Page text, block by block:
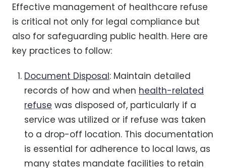
Effective management of healthcare refuse
is critical not only for legal compliance but
also for safeguarding public health. Here are
key practices to follow:
Document Disposal: Maintain detailed
records of how and when health-related
refuse was disposed of, particularly if a
service was utilized or if refuse was taken
to a drop-off location. This documentation
is essential for adherence to local laws, as
many states mandate facilities to retain